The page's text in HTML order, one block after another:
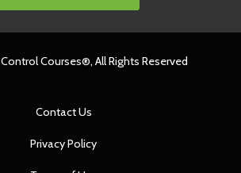
Courses®, All Rights Reserved
Contact Us
Privacy Policy